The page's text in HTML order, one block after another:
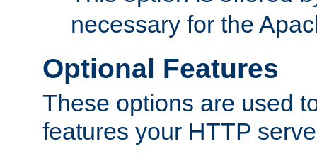
necessary for the
Optional Features
These options are used
features your HTTP